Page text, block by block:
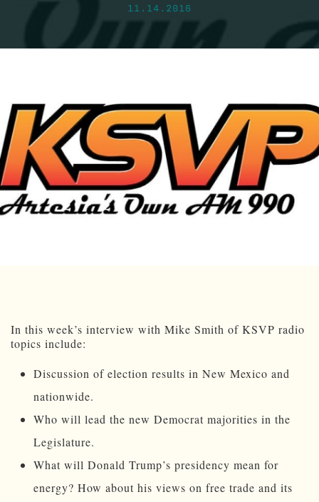
11.14.2016
In this week’s interview with Mike Smith of KSVP radio
topics include:
Discussion of election results in New Mexico and
nationwide.
Who will lead the new Democrat majorities in the
Legislature.
What will Donald Trump’s presidency mean for
energy? How about his views on free trade and its